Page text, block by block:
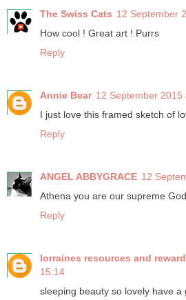
The Swiss Cats 12 September
How cool ! Great art ! Purrs
Reply
Annie Bear 12 September 2015
I just love this framed sketch of
Reply
ANGEL ABBYGRACE 12
Athena you are our supreme
Reply
lorraines resources and
15:14
sleeping beauty so lovely have a